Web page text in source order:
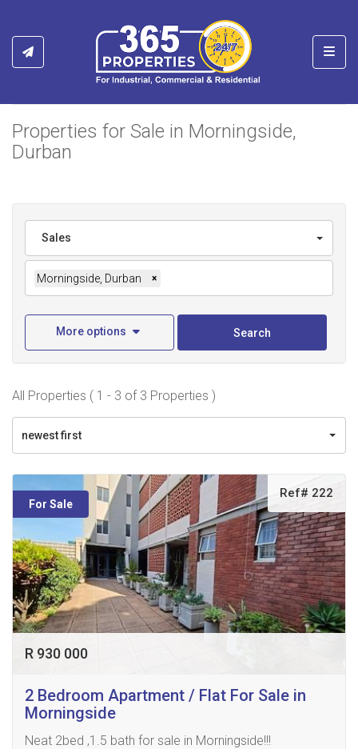
Properties for Sale in Morningside,
Durban
Sales
Morningside, Durban ×
More options Search
All Properties ( 1 - 3 of 3 Properties )
newest first
For Sale
Ref# 222
R 930 000
2 Bedroom Apartment / Flat For Sale in
Morningside
Neat 2bed ,1.5 bath for sale in Morningside!!!